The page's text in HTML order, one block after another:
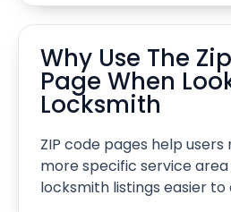
Why Use The
Page When
Locksmith
ZIP code pages help
more specific service
locksmith listings easier